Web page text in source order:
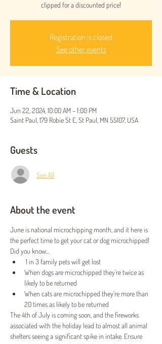
clipped for a discounted price!
Registration is closed
See other events
Time & Location
Jun 22, 2024, 10:00 AM – 1:00 PM
Saint Paul, 179 Robie St E, St Paul, MN 55107, USA
Guests
See All
About the event
June is national microchipping month, and it here is
the perfect time to get your cat or dog microchipped!
Did you know...
1 in 3 family pets will get lost
When dogs are microchipped they're twice as
likely to be returned
When cats are microchipped they're more than
20 times as likely to be returned
The 4th of July is coming soon, and the fireworks
associated with the holiday lead to almost all animal
shelters seeing a significant spike in intake. Ensure